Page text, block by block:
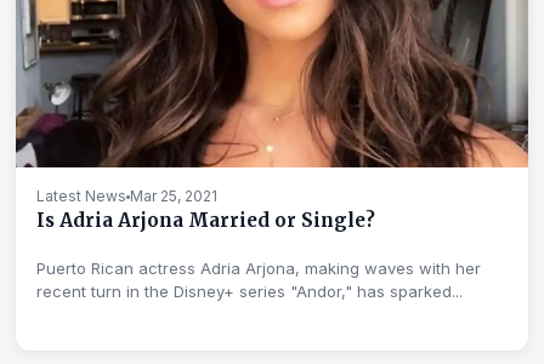
Latest News Mar 25, 2021
Is Adria Arjona Married or Single?
Puerto Rican actress Adria Arjona, making waves with her
recent turn in the Disney+ series "Andor," has sparked...